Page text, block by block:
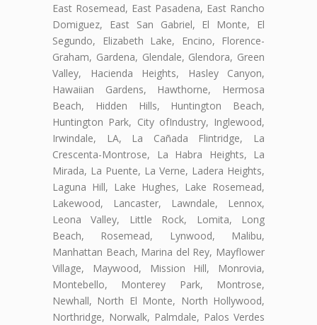
East Rosemead, East Pasadena, East Rancho
Domiguez, East San Gabriel, El Monte, El
Segundo, Elizabeth Lake, Encino, Florence-
Graham, Gardena, Glendale, Glendora, Green
Valley, Hacienda Heights, Hasley Canyon,
Hawaiian Gardens, Hawthorne, Hermosa
Beach, Hidden Hills, Huntington Beach,
Huntington Park, City ofIndustry, Inglewood,
Irwindale, LA, La Cañada Flintridge, La
Crescenta-Montrose, La Habra Heights, La
Mirada, La Puente, La Verne, Ladera Heights,
Laguna Hill, Lake Hughes, Lake Rosemead,
Lakewood, Lancaster, Lawndale, Lennox,
Leona Valley, Little Rock, Lomita, Long
Beach, Rosemead, Lynwood, Malibu,
Manhattan Beach, Marina del Rey, Mayflower
Village, Maywood, Mission Hill, Monrovia,
Montebello, Monterey Park, Montrose,
Newhall, North El Monte, North Hollywood,
Northridge, Norwalk, Palmdale, Palos Verdes